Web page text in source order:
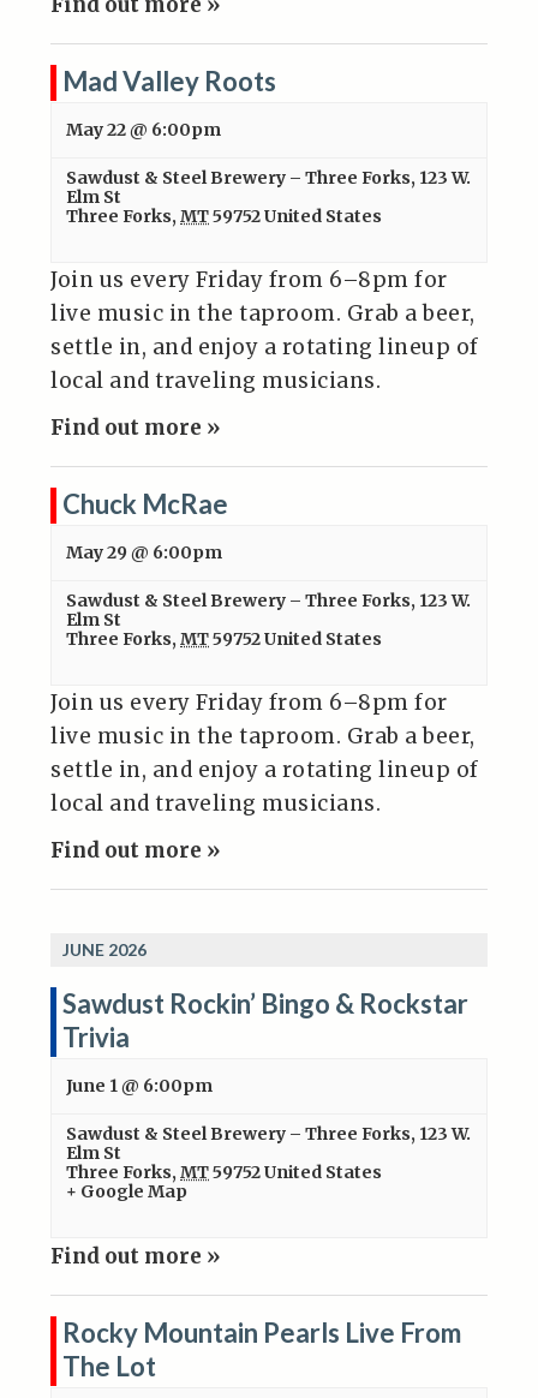
Mad Valley Roots
May 22 @ 6:00pm
Sawdust & Steel Brewery – Three Forks, 123 W.
Elm St
Three Forks, MT59752United States
Join us every Friday from 6–8pm for
live music in the taproom. Grab a beer,
settle in, and enjoy a rotating lineup of
local and traveling musicians.
Find out more »
Chuck McRae
May 29 @ 6:00pm
Sawdust & Steel Brewery – Three Forks, 123 W.
Elm St
Three Forks, MT59752United States
Join us every Friday from 6–8pm for
live music in the taproom. Grab a beer,
settle in, and enjoy a rotating lineup of
local and traveling musicians.
Find out more »
JUNE 2026
Sawdust Rockin’ Bingo & Rockstar
Trivia
June 1 @ 6:00pm
Sawdust & Steel Brewery – Three Forks, 123 W.
Elm St
Three Forks, MT59752United States
+ Google Map
Find out more »
Rocky Mountain Pearls Live From
The Lot